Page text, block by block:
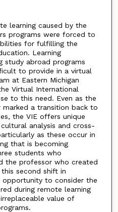
learning caused by the
programs were forced to
for fulfilling the
Learning
study abroad programs
to provide in a virtual
at Eastern Michigan
Virtual International
to this need. Even as the
marked a transition back to
the VIE offers unique
analysis and cross-
as these occur in
that is becoming
students who
the professor who created
second shift in
to consider the
during remote learning
value of